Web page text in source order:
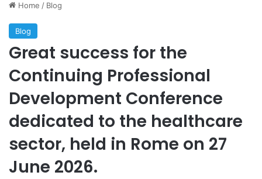
Home / Blog
Blog
Great success for the
Continuing Professional
Development Conference
dedicated to the healthcare
sector, held in Rome on 27
June 2026.